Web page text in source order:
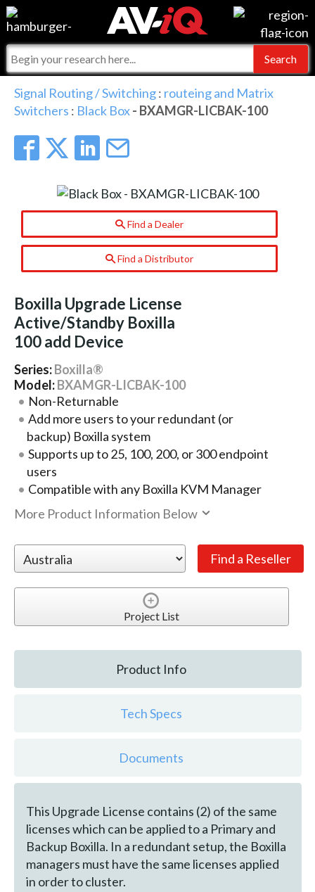
Events
Online Training
Top 25 Index
Commercial Integrator
For Manufacturers
For Integrators
What People Say
Integrators and Partners
My-iQ Companies
AV-iQ
Signal Routing / Switching: routeing and Matrix
Switchers : Black Box- BXAMGR-LICBAK-100
Find a Dealer
Find a Distributor
Boxilla Upgrade License
Active/Standby Boxilla
100 add Device
Series:Boxilla®
Model:BXAMGR-LICBAK-100
Non-Returnable
Add more users to your redundant (or
backup) Boxilla system
Supports up to 25, 100, 200, or 300 endpoint
users
Compatible with any Boxilla KVM Manager
More Product Information Below
Project List
Product Info
Tech Specs
Documents
This Upgrade License contains (2) of the same
licenses which can be applied to a Primary and
Backup Boxilla. In a redundant setup, the Boxilla
managers must have the same licenses applied
in order to cluster.